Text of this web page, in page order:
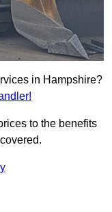
in Hampshire?
to the benefits